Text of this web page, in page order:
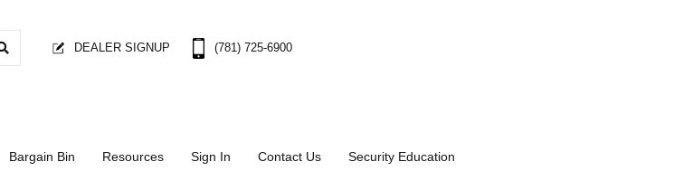
DEALER SIGNUP (781) 725-6900
Bargain Bin Resources Sign In Contact Us Security Education